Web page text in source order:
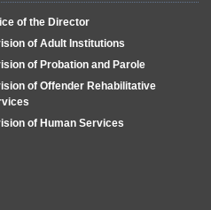
of the Director
of Adult Institutions
of Probation and Parole
of Offender Rehabilitative
of Human Services